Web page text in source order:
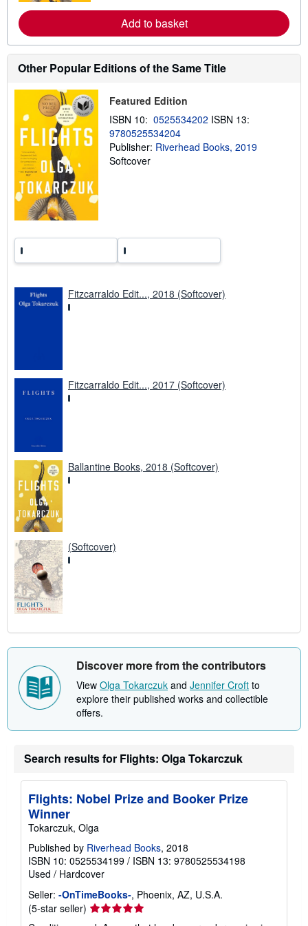
e
a
o
u
s
p
p
i
n
g
Add to basket
Other Popular Editions of the Same Title
Featured Edition
ISBN 10: 0525534202 ISBN 13:
9780525534204
Publisher: Riverhead Books, 2019
Softcover
Fitzcarraldo Edit..., 2018 (Softcover)
Fitzcarraldo Edit..., 2017 (Softcover)
Ballantine Books, 2018 (Softcover)
(Softcover)
Discover more from the contributors
View Olga Tokarczuk and Jennifer Croft to
explore their published works and collectible
offers.
Search results for Flights: Olga Tokarczuk
Flights: Nobel Prize and Booker Prize
Winner
Tokarczuk, Olga
Published by Riverhead Books, 2018
ISBN 10: 0525534199 / ISBN 13: 9780525534198
Used / Hardcover
Seller: -OnTimeBooks-, Phoenix, AZ, U.S.A.
(5-star seller) Seller
rating